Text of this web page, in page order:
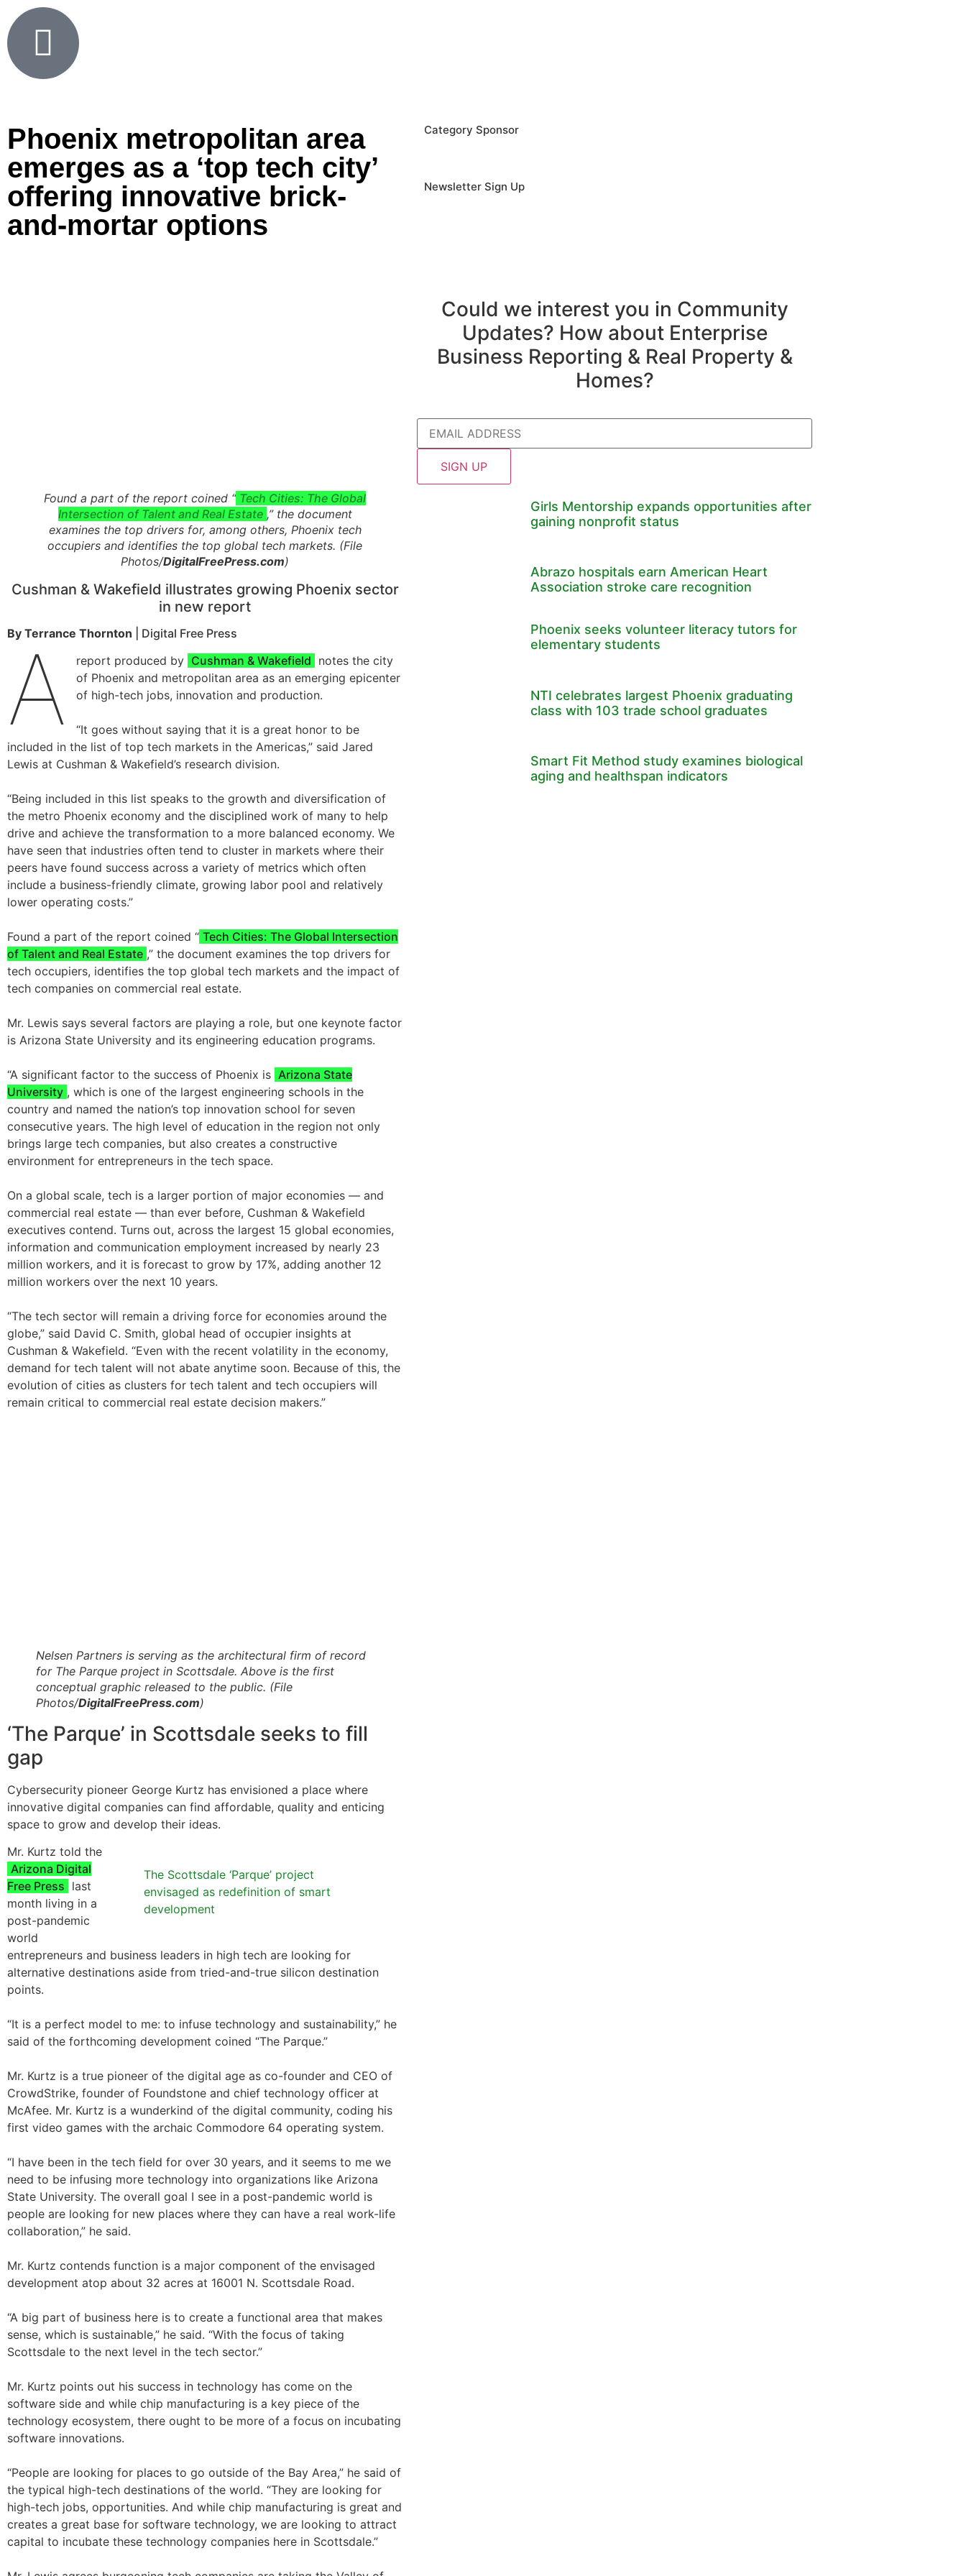
Phoenix metropolitan area
emerges as a ‘top tech city’
offering innovative brick-
and-mortar options
Found a part of the report coined “ Tech Cities: The Global
Intersection of Talent and Real Estate ,” the document
examines the top drivers for, among others, Phoenix tech
occupiers and identifies the top global tech markets. (File
Photos/DigitalFreePress.com)
Cushman & Wakefield illustrates growing Phoenix sector
in new report
By Terrance Thornton | Digital Free Press
A report produced by Cushman & Wakefield notes the city
of Phoenix and metropolitan area as an emerging epicenter
of high-tech jobs, innovation and production.
“It goes without saying that it is a great honor to be
included in the list of top tech markets in the Americas,” said Jared
Lewis at Cushman & Wakefield’s research division.
“Being included in this list speaks to the growth and diversification of
the metro Phoenix economy and the disciplined work of many to help
drive and achieve the transformation to a more balanced economy. We
have seen that industries often tend to cluster in markets where their
peers have found success across a variety of metrics which often
include a business-friendly climate, growing labor pool and relatively
lower operating costs.”
Found a part of the report coined “ Tech Cities: The Global Intersection
of Talent and Real Estate ,” the document examines the top drivers for
tech occupiers, identifies the top global tech markets and the impact of
tech companies on commercial real estate.
Mr. Lewis says several factors are playing a role, but one keynote factor
is Arizona State University and its engineering education programs.
“A significant factor to the success of Phoenix is Arizona State
University , which is one of the largest engineering schools in the
country and named the nation’s top innovation school for seven
consecutive years. The high level of education in the region not only
brings large tech companies, but also creates a constructive
environment for entrepreneurs in the tech space.
On a global scale, tech is a larger portion of major economies — and
commercial real estate — than ever before, Cushman & Wakefield
executives contend. Turns out, across the largest 15 global economies,
information and communication employment increased by nearly 23
million workers, and it is forecast to grow by 17%, adding another 12
million workers over the next 10 years.
“The tech sector will remain a driving force for economies around the
globe,” said David C. Smith, global head of occupier insights at
Cushman & Wakefield. “Even with the recent volatility in the economy,
demand for tech talent will not abate anytime soon. Because of this, the
evolution of cities as clusters for tech talent and tech occupiers will
remain critical to commercial real estate decision makers.”
Nelsen Partners is serving as the architectural firm of record
for The Parque project in Scottsdale. Above is the first
conceptual graphic released to the public. (File
Photos/DigitalFreePress.com)
‘The Parque’ in Scottsdale seeks to fill
gap
Cybersecurity pioneer George Kurtz has envisioned a place where
innovative digital companies can find affordable, quality and enticing
space to grow and develop their ideas.
The Scottsdale ‘Parque’ project
envisaged as redefinition of smart
development
Mr. Kurtz told the
Arizona Digital
Free Press last
month living in a
post-pandemic
world
entrepreneurs and business leaders in high tech are looking for
alternative destinations aside from tried-and-true silicon destination
points.
“It is a perfect model to me: to infuse technology and sustainability,” he
said of the forthcoming development coined “The Parque.”
Mr. Kurtz is a true pioneer of the digital age as co-founder and CEO of
CrowdStrike, founder of Foundstone and chief technology officer at
McAfee. Mr. Kurtz is a wunderkind of the digital community, coding his
first video games with the archaic Commodore 64 operating system.
“I have been in the tech field for over 30 years, and it seems to me we
need to be infusing more technology into organizations like Arizona
State University. The overall goal I see in a post-pandemic world is
people are looking for new places where they can have a real work-life
collaboration,” he said.
Mr. Kurtz contends function is a major component of the envisaged
development atop about 32 acres at 16001 N. Scottsdale Road.
“A big part of business here is to create a functional area that makes
sense, which is sustainable,” he said. “With the focus of taking
Scottsdale to the next level in the tech sector.”
Mr. Kurtz points out his success in technology has come on the
software side and while chip manufacturing is a key piece of the
technology ecosystem, there ought to be more of a focus on incubating
software innovations.
“People are looking for places to go outside of the Bay Area,” he said of
the typical high-tech destinations of the world. “They are looking for
high-tech jobs, opportunities. And while chip manufacturing is great and
creates a great base for software technology, we are looking to attract
capital to incubate these technology companies here in Scottsdale.”
Category Sponsor
Newsletter Sign Up
Could we interest you in Community
Updates? How about Enterprise
Business Reporting & Real Property &
Homes?
Email
Girls Mentorship expands opportunities after
gaining nonprofit status
Abrazo hospitals earn American Heart
Association stroke care recognition
Phoenix seeks volunteer literacy tutors for
elementary students
NTI celebrates largest Phoenix graduating
class with 103 trade school graduates
Smart Fit Method study examines biological
aging and healthspan indicators